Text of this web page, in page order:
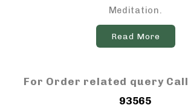
Meditation.
Read More
For Order related query Call
93565